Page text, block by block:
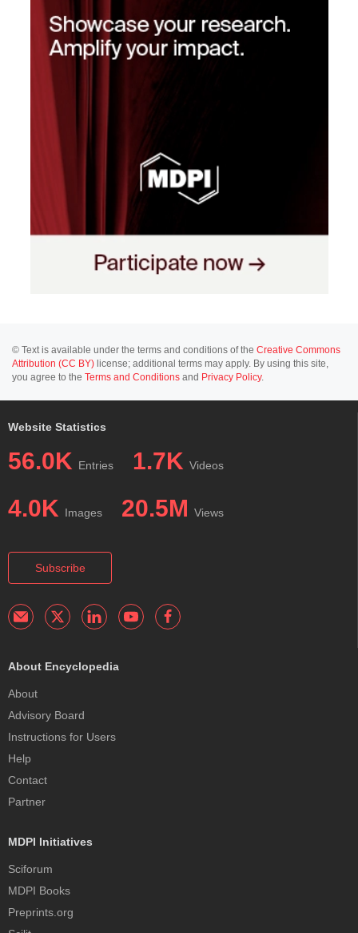
© Text is available under the terms and conditions of the Creative Commons
Attribution (CC BY) license; additional terms may apply. By using this site,
you agree to the Terms and Conditions and Privacy Policy.
Website Statistics
56.0K Entries 1.7K Videos
4.0K Images 20.5M Views
Subscribe
About Encyclopedia
About
Advisory Board
Instructions for Users
Help
Contact
Partner
MDPI Initiatives
Sciforum
MDPI Books
Preprints.org